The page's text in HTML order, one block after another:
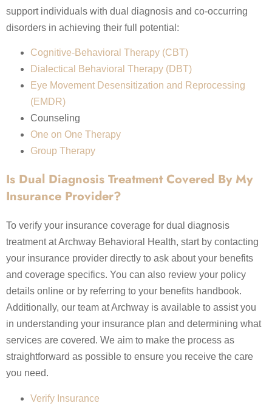
support individuals with dual diagnosis and co-occurring
disorders in achieving their full potential:
Cognitive-Behavioral Therapy (CBT)
Dialectical Behavioral Therapy (DBT)
Eye Movement Desensitization and Reprocessing
(EMDR)
Counseling
One on One Therapy
Group Therapy
Is Dual Diagnosis Treatment Covered By My
Insurance Provider?
To verify your insurance coverage for dual diagnosis
treatment at Archway Behavioral Health, start by contacting
your insurance provider directly to ask about your benefits
and coverage specifics. You can also review your policy
details online or by referring to your benefits handbook.
Additionally, our team at Archway is available to assist you
in understanding your insurance plan and determining what
services are covered. We aim to make the process as
straightforward as possible to ensure you receive the care
you need.
Verify Insurance